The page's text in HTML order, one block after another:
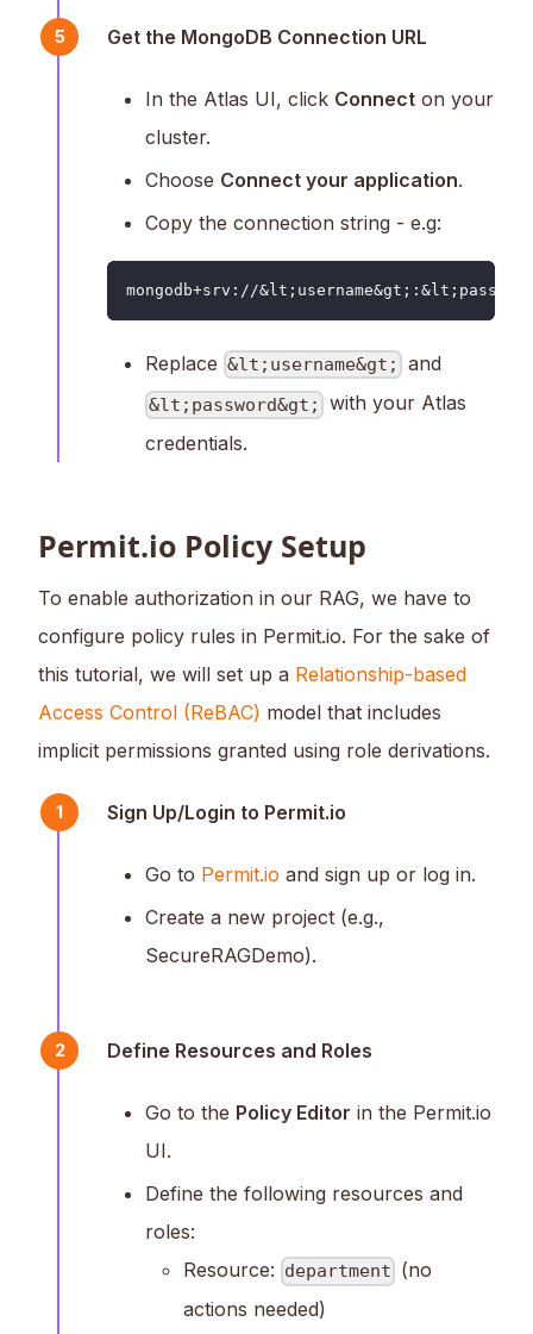
5 Get the MongoDB Connection URL
In the Atlas UI, click Connect on your
cluster.
Choose Connect your application.
Copy the connection string - e.g:
mongodb+srv://
Replace &lt;username&gt; and
&lt;password&gt;
with your Atlas
credentials.
Permit.io Policy Setup
To enable authorization in our RAG, we have to
configure policy rules in Permit.io. For the sake of
this tutorial, we will set up a Relationship-based
Access Control (ReBAC) model that includes
implicit permissions granted using role derivations.
1 Sign Up/Login to Permit.io
Go to Permit.io and sign up or log in.
Create a new project (e.g.,
SecureRAGDemo).
2 Define Resources and Roles
Go to the Policy Editor in the Permit.io
UI.
Define the following resources and
roles:
Resource: department (no
actions needed)